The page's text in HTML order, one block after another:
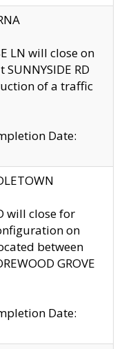
LN will close on
RD
of a traffic
Date:
will close for
on
between
GROVE
Date: